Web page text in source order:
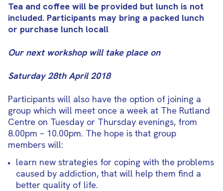
Tea and coffee will be provided but lunch is not
included. Participants may bring a packed lunch
or purchase lunch locall
Our next workshop will take place on
Saturday 28th April 2018
Participants will also have the option of joining a
group which will meet once a week at The Rutland
Centre on Tuesday or Thursday evenings, from
8.00pm – 10.00pm. The hope is that group
members will:
learn new strategies for coping with the problems
caused by addiction, that will help them find a
better quality of life.